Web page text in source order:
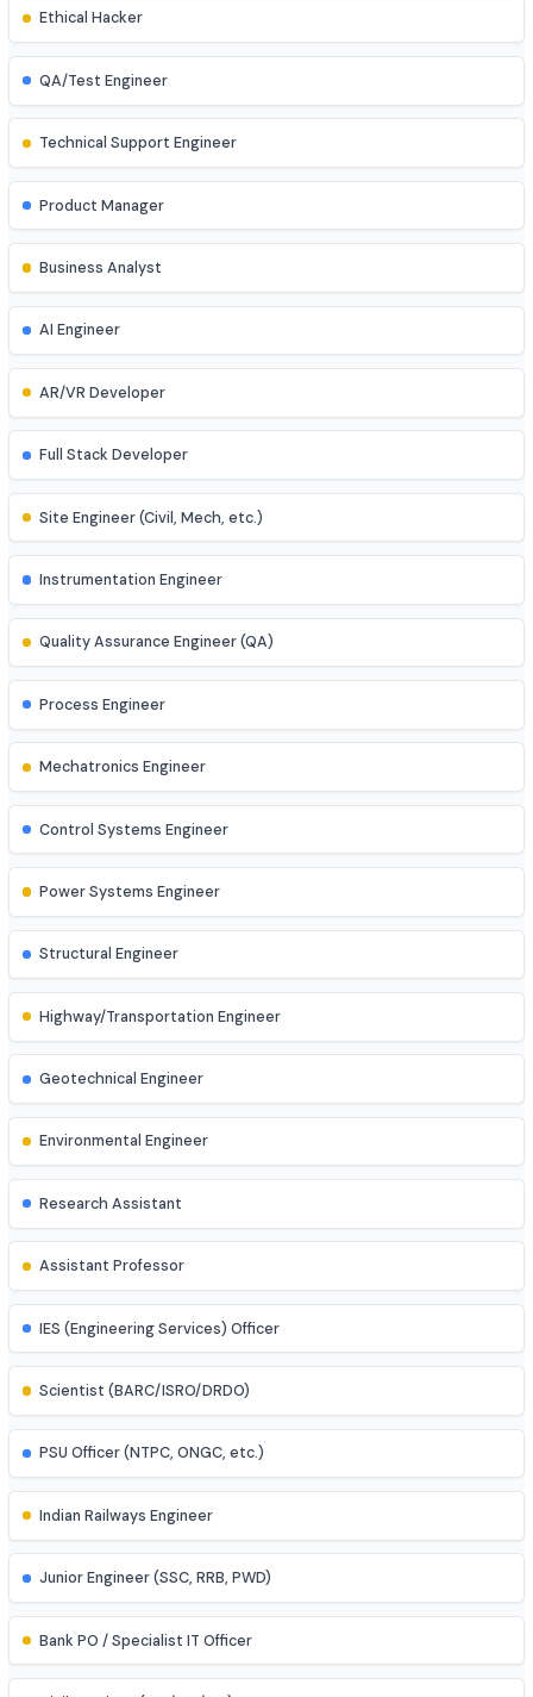
UI/UX Designer
Game Developer
Blockchain Developer
Ethical Hacker
Technical Support Engineer
Product Manager
Business Analyst
AR/VR Developer
Full Stack Developer
Site Engineer (Civil, Mech, etc.)
Instrumentation Engineer
Process Engineer
Mechatronics Engineer
Control Systems Engineer
Structural Engineer
Highway/Transportation Engineer
Geotechnical Engineer
Environmental Engineer
Assistant Professor